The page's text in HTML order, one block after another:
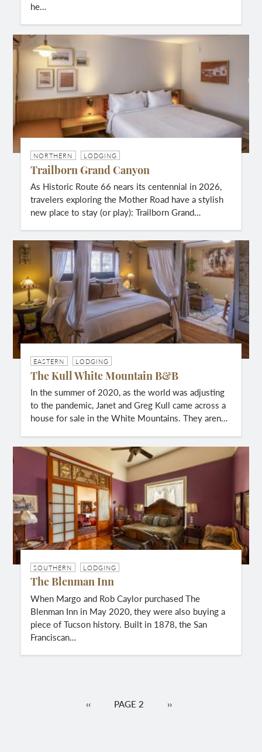
he…
NORTHERN LODGING
Trailborn Grand Canyon
As Historic Route 66 nears its centennial in 2026,
travelers exploring the Mother Road have a stylish
new place to stay (or play): Trailborn Grand…
EASTERN LODGING
The Kull White Mountain B&B
In the summer of 2020, as the world was adjusting
to the pandemic, Janet and Greg Kull came across a
house for sale in the White Mountains. They aren…
SOUTHERN LODGING
The Blenman Inn
When Margo and Rob Caylor purchased The
Blenman Inn in May 2020, they were also buying a
piece of Tucson history. Built in 1878, the San
Franciscan…
PREVIOUS
‹‹ PAGE 2 NEXT
››